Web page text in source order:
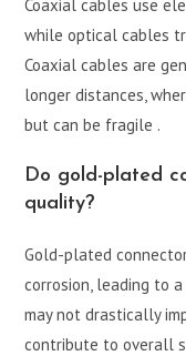
Coaxial cables use
while optical cables
Coaxial cables are
longer distances,
but can be fragile .
Do gold-plated
quality?
Gold-plated
corrosion, leading to
may not drastically
contribute to overall